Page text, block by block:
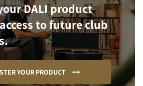
DALI product
to future club
YOUR PRODUCT